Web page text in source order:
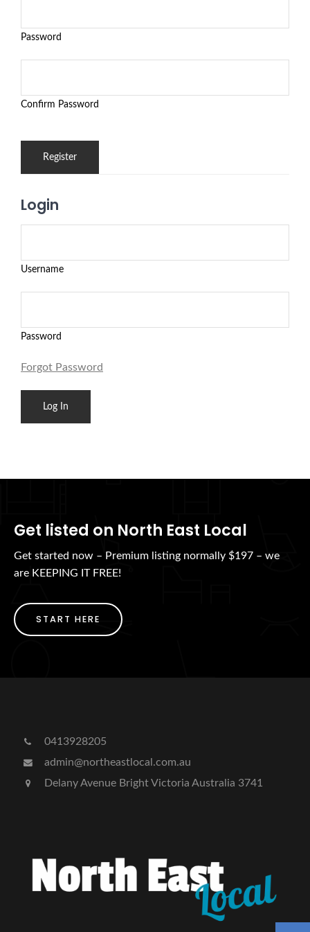
Password
Confirm Password
Login
Username
Password
Forgot Password
Get listed on North East Local
Get started now – Premium listing normally $197 – we
are KEEPING IT FREE!
START HERE
0413928205
admin@northeastlocal.com.au
Delany Avenue Bright Victoria Australia 3741